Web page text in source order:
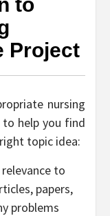
Project
nursing
to help you find
topic idea:
to
papers,
problems